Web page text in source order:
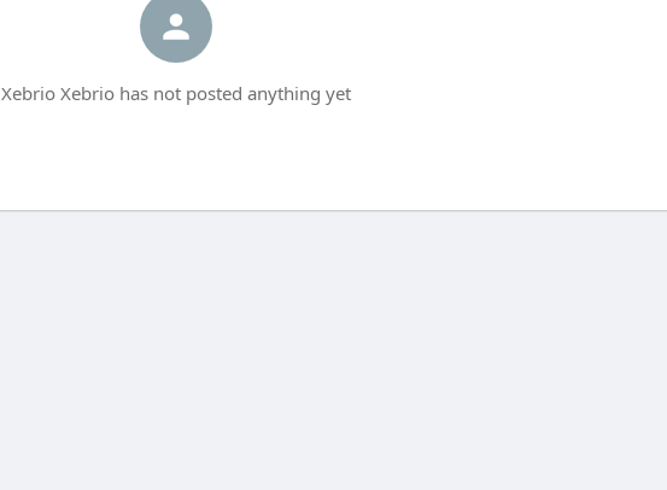
Xebrio Xebrio has not posted anything yet